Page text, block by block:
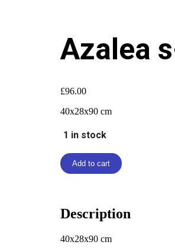
Azalea
£96.00
40x28x90 cm
1 in stock
Add to cart
Description
40x28x90 cm